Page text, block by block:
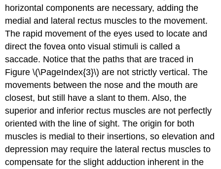
horizontal components are necessary, adding the
medial and lateral rectus muscles to the movement.
The rapid movement of the eyes used to locate and
direct the fovea onto visual stimuli is called a
saccade. Notice that the paths that are traced in
Figure \(\PageIndex{3}\) are not strictly vertical. The
movements between the nose and the mouth are
closest, but still have a slant to them. Also, the
superior and inferior rectus muscles are not perfectly
oriented with the line of sight. The origin for both
muscles is medial to their insertions, so elevation and
depression may require the lateral rectus muscles to
compensate for the slight adduction inherent in the